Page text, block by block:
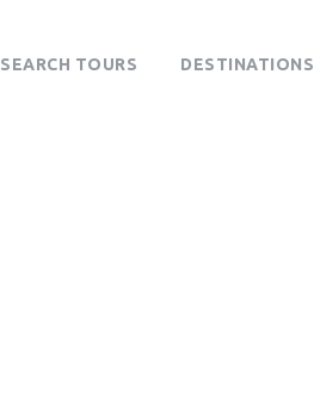
SEARCH TOURS DESTINATIONS